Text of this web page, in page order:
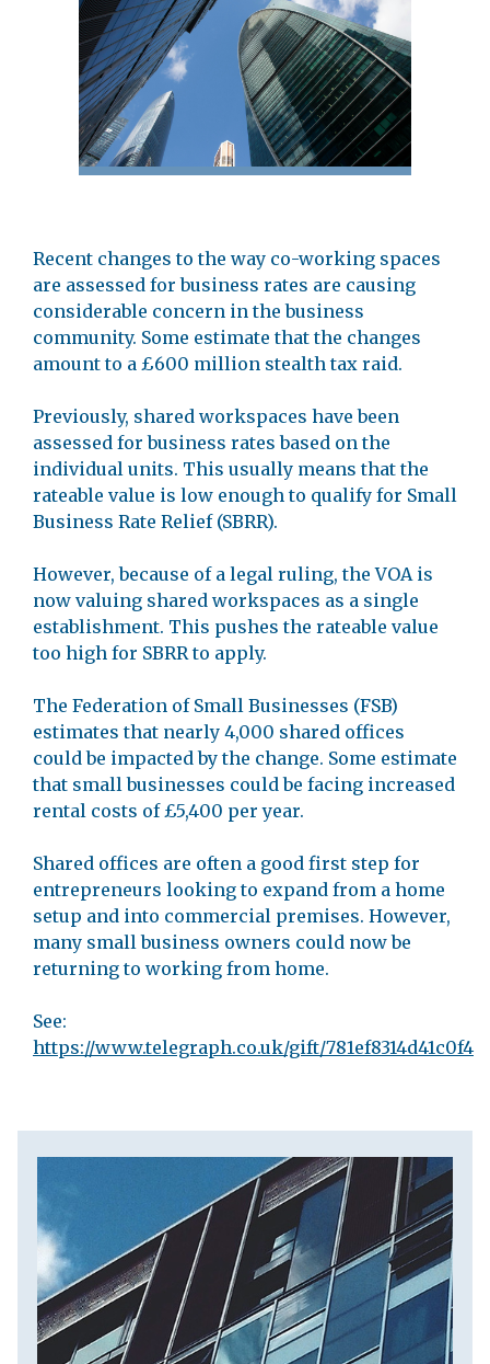
Recent changes to the way co-working spaces
are assessed for business rates are causing
considerable concern in the business
community. Some estimate that the changes
amount to a £600 million stealth tax raid.
Previously, shared workspaces have been
assessed for business rates based on the
individual units. This usually means that the
rateable value is low enough to qualify for Small
Business Rate Relief (SBRR).
However, because of a legal ruling, the VOA is
now valuing shared workspaces as a single
establishment. This pushes the rateable value
too high for SBRR to apply.
The Federation of Small Businesses (FSB)
estimates that nearly 4,000 shared offices
could be impacted by the change. Some estimate
that small businesses could be facing increased
rental costs of £5,400 per year.
Shared offices are often a good first step for
entrepreneurs looking to expand from a home
setup and into commercial premises. However,
many small business owners could now be
returning to working from home.
See:
https://www.telegraph.co.uk/gift/781ef8314d41c0f4